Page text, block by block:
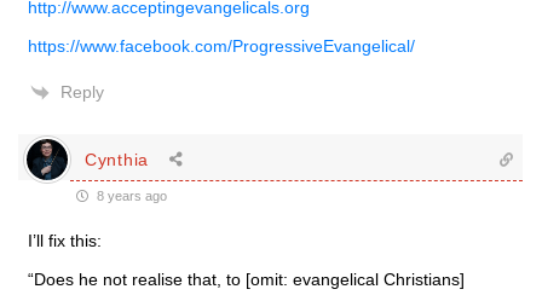
http://www.acceptingevangelicals.org
https://www.facebook.com/ProgressiveEvangelical/
Reply
Cynthia
8 years ago
I’ll fix this:
“Does he not realise that, to [omit: evangelical Christians]